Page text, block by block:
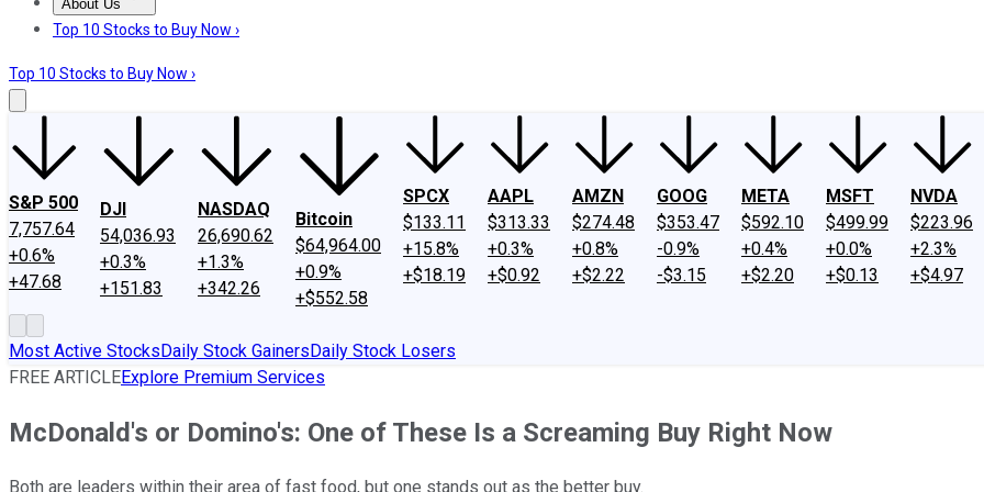
About Us
About UsContact UsInvesting Philosophy
Top 10 Stocks to Buy Now ›
Top 10 Stocks to Buy Now ›
S&P 500
7,757.64
+0.6%
+47.68
DJI
54,036.93
+0.3%
+151.83
NASDAQ
26,690.62
+1.3%
+342.26
Bitcoin
$64,964.00
+0.9%
+$552.58
SPCX
$133.11
+15.8%
+$18.19
AAPL
$313.33
+0.3%
+$0.92
AMZN
$274.48
+0.8%
+$2.22
GOOG
$353.47
-0.9%
-$3.15
META
$592.10
+0.4%
+$2.20
MSFT
$499.99
+0.0%
+$0.13
NVDA
$223.96
+2.3%
+$4.97
Most Active StocksDaily Stock GainersDaily Stock Losers
FREE ARTICLEExplore Premium Services
McDonald's or Domino's: One of These Is a Screaming Buy Right Now
Both are leaders within their area of fast food, but one stands out as the better buy.